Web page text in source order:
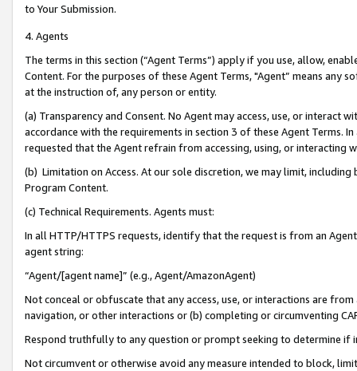
to Your Submission.
4. Agents
The terms in this section (“Agent Terms”) apply if you use, allow,
Content. For the purposes of these Agent Terms, "Agent” means
at the instruction of, any person or entity.
(a) Transparency and Consent. No Agent may access, use, or
accordance with the requirements in section 3 of these Agent Terms.
requested that the Agent refrain from accessing, using, or interacting
(b) Limitation on Access. At our sole discretion, we may limit,
Program Content.
(c) Technical Requirements. Agents must:
In all HTTP/HTTPS requests, identify that the request is from an
agent string:
“Agent/[agent name]” (e.g., Agent/AmazonAgent)
Not conceal or obfuscate that any access, use, or interactions are
navigation, or other interactions or (b) completing or circumventing
Respond truthfully to any question or prompt seeking to determine if
Not circumvent or otherwise avoid any measure intended to block,